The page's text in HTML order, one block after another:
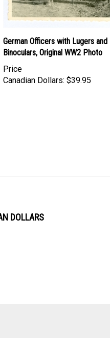
German Officers with Lugers and
Binoculars, Original WW2 Photo
Price
Canadian Dollars: $39.95
DOLLARS